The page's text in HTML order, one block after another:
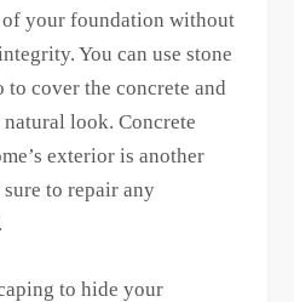
your foundation without
You can use stone
to cover the concrete and
look. Concrete
exterior is another
to repair any
to hide your